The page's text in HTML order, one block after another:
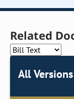
Related
All